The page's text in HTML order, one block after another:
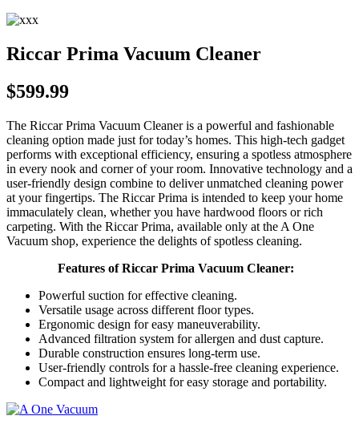
Riccar Prima Vacuum Cleaner
$599.99
The Riccar Prima Vacuum Cleaner is a powerful and fashionable
cleaning option made just for today’s homes. This high-tech gadget
performs with exceptional efficiency, ensuring a spotless atmosphere
in every nook and corner of your room. Innovative technology and a
user-friendly design combine to deliver unmatched cleaning power
at your fingertips. The Riccar Prima is intended to keep your home
immaculately clean, whether you have hardwood floors or rich
carpeting. With the Riccar Prima, available only at the A One
Vacuum shop, experience the delights of spotless cleaning.
Features of Riccar Prima Vacuum Cleaner:
Powerful suction for effective cleaning.
Versatile usage across different floor types.
Ergonomic design for easy maneuverability.
Advanced filtration system for allergen and dust capture.
Durable construction ensures long-term use.
User-friendly controls for a hassle-free cleaning experience.
Compact and lightweight for easy storage and portability.